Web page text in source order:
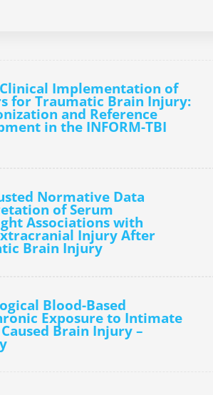
Clinical Implementation of
for Traumatic Brain Injury:
and Reference
in the INFORM-TBI
Normative Data
of Serum
Associations with
Injury After
Brain Injury
Blood-Based
Exposure to Intimate
Brain Injury –